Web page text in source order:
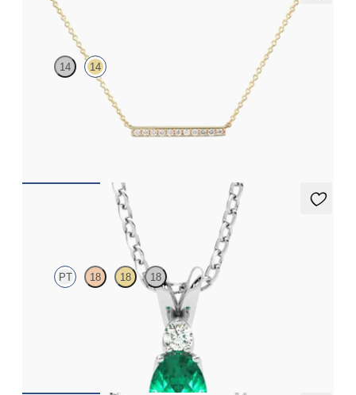
Labreya Necklace
14 14
Lab-grown diamond bar necklace in 14ct yellow gold
Fiore Necklace
PT 18 18 18
Oval emerald and lab grown diamond necklace set in platinum